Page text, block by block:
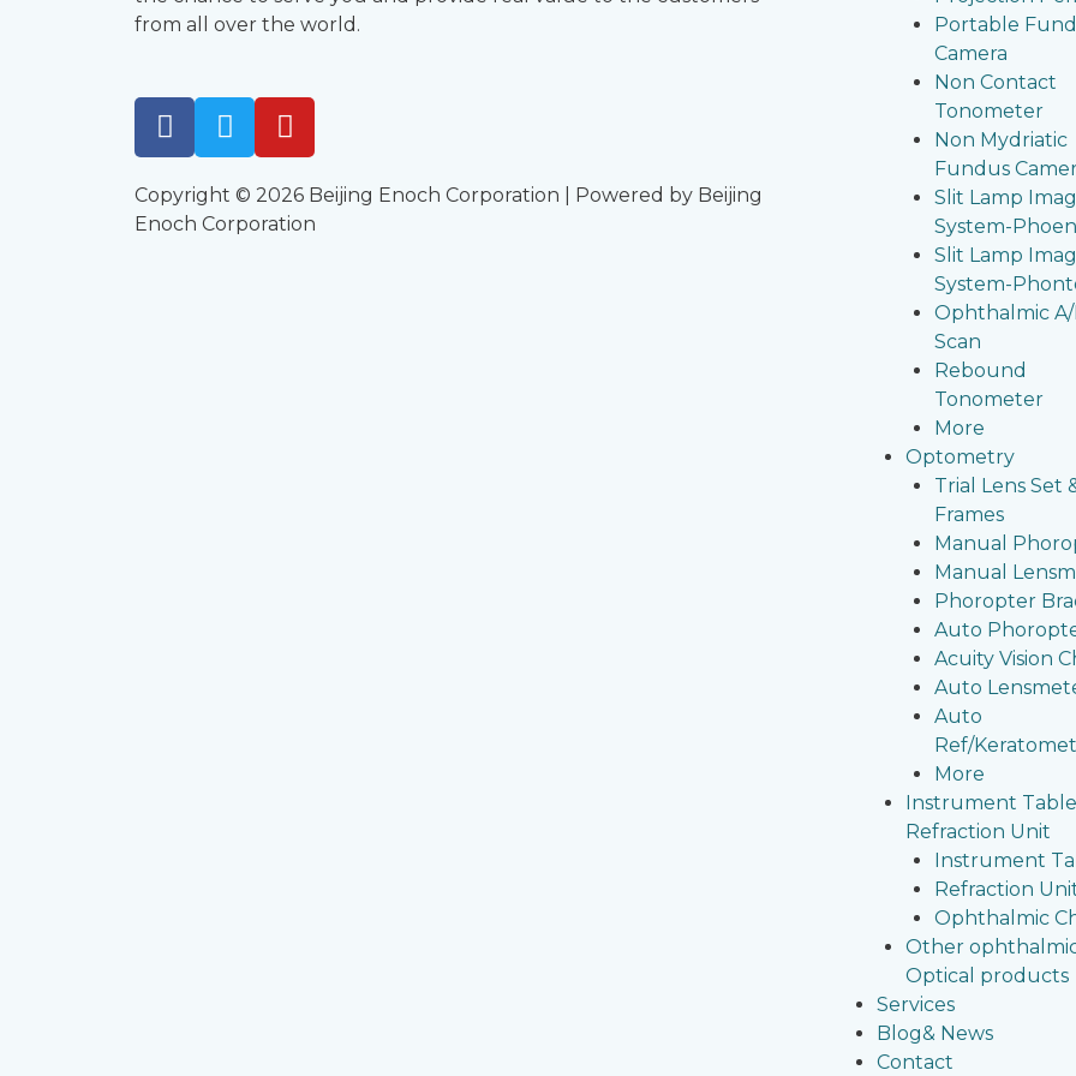
from all over the world.
Copyright © 2026 Beijing Enoch Corporation | Powered by Beijing
Enoch Corporation
Portable
Camera
Non Contact
Tonometer
Non Mydriatic
Fundus
Slit Lamp
System-
Slit Lamp
System-
Ophthalmic A/
Scan
Rebound
Tonometer
More
Optometry
Trial Lens Set
Frames
Manual
Manual
Phoropter
Auto
Acuity Vision
Auto
Auto
Ref/
More
Instrument
Refraction Unit
Instrument
Refraction
Ophthalmic
Other
Optical products
Services
Blog& News
Contact